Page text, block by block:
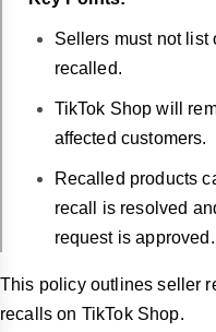
Sellers must not list
recalled.
TikTok Shop will
affected customers.
Recalled products
recall is resolved
request is approved.
This policy outlines seller
recalls on TikTok Shop.